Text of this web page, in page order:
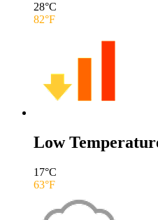
28°C
82°F
Low
17°C
63°F